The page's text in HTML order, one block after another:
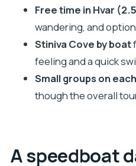
Stop 7: Pakleni Islands
Stop 8–9: Hvar town
you want it
Stop 10: Fortica
What’s included (so you
Free time in Hvar
wandering, and
Stiniva Cove by boat
feeling and a quick
Small groups on
though the overall
A speedboat